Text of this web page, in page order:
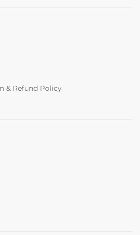
& Refund Policy